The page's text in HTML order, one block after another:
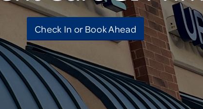
Check In or Book Ahead